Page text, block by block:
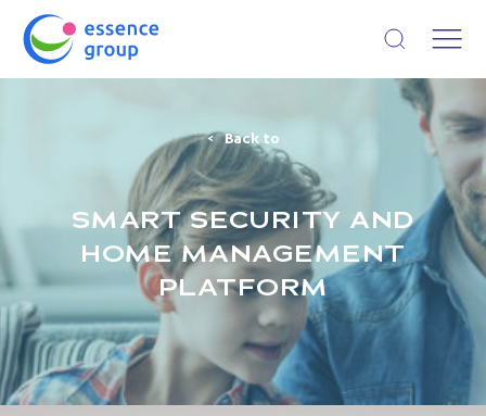
Open search
Back to
SMART SECURITY AND
HOME MANAGEMENT
PLATFORM